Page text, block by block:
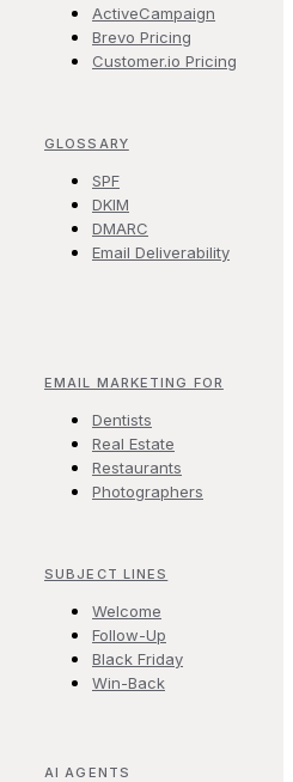
ActiveCampaign
Brevo Pricing
Customer.io Pricing
GLOSSARY
SPF
DKIM
DMARC
Email Deliverability
EMAIL MARKETING FOR
Dentists
Real Estate
Restaurants
Photographers
SUBJECT LINES
Welcome
Follow-Up
Black Friday
Win-Back
AI AGENTS